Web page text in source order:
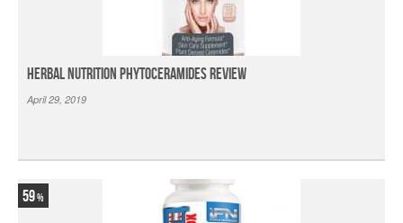
Herbal Nutrition Phytoceramides Review
April 29, 2019
59